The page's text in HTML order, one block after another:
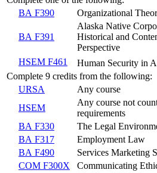
BA F390
Organizational
BA F391
Alaska Native
Historical and
Perspective
HSEM F461
Human Security in
Complete 9 credits from the following:
URSA
Any course
HSEM
Any course not
requirements
BA F330
The Legal
BA F317
Employment Law
BA F490
Services Marketing
COM F300X
Communicating